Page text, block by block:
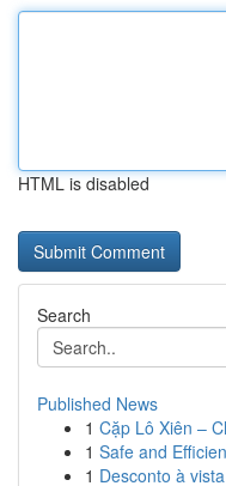
HTML is disabled
Search
Published News
1 Cặp Lô Xiên –
1 Safe and
1 Desconto à